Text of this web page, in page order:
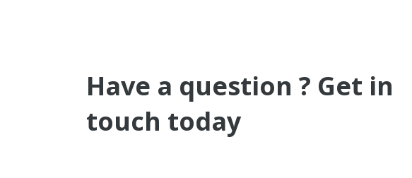
Have a question ? Get in
touch today